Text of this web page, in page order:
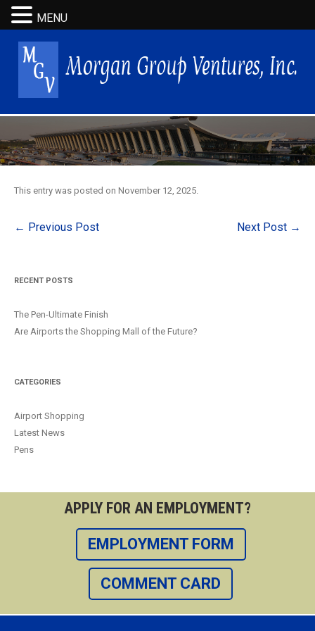
This entry was posted on November 12, 2025.
Post
← Previous Post Next Post →
RECENT POSTS
The Pen-Ultimate Finish
Are Airports the Shopping Mall of the Future?
CATEGORIES
Airport Shopping
Latest News
Pens
APPLY FOR AN EMPLOYMENT?
EMPLOYMENT FORM
COMMENT CARD
MENU